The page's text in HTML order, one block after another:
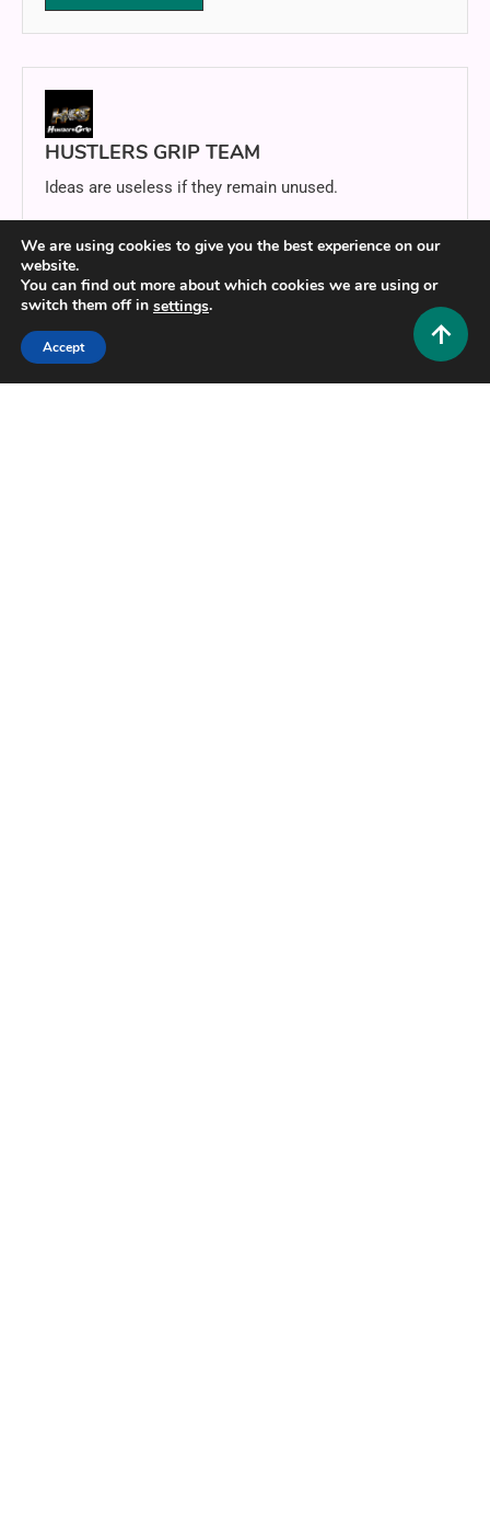
HUSTLERS GRIP TEAM
Ideas are useless if they remain unused.
Related Posts
We are using cookies to give you the best experience on our
website.
You can find out more about which cookies we are using or
switch them off in settings.
Accept